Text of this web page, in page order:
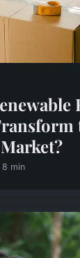
8 min